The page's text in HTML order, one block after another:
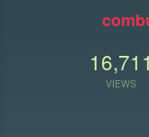
16,711
VIEWS